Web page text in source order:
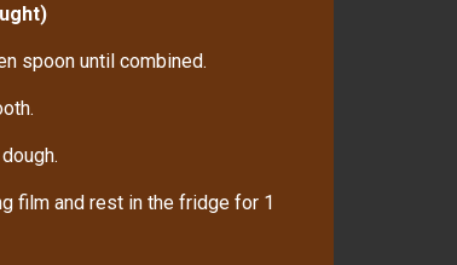
spoon until combined.
film and rest in the fridge for 1